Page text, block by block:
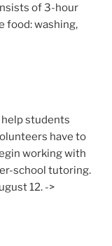
of 3-hour
food: washing,
help students
have to
working with
school tutoring.
12. ->